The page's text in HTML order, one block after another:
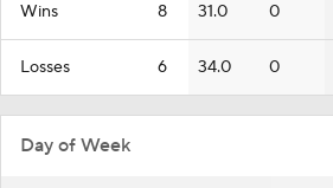
Wins 8 31.0 0
Losses 6 34.0 0
Day of Week